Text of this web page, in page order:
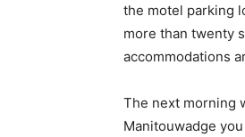
the motel parking
more than twenty
accommodations
The next morning
Manitouwadge